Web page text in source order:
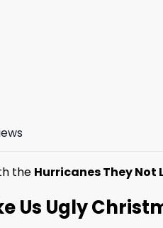
the Hurricanes They Not
Us Ugly